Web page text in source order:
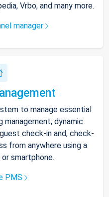
Vrbo, and many more.
manager
to manage essential
management, dynamic
check-in and, check-
from anywhere using a
smartphone.
PMS